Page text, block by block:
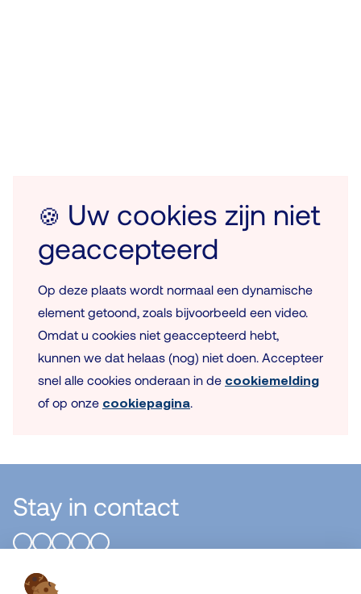
🍪 Uw cookies zijn niet
geaccepteerd
Op deze plaats wordt normaal een dynamische
element getoond, zoals bijvoorbeeld een video.
Omdat u cookies niet geaccepteerd hebt,
kunnen we dat helaas (nog) niet doen. Accepteer
snel alle cookies onderaan in de cookiemelding
of op onze cookiepagina.
Stay in contact